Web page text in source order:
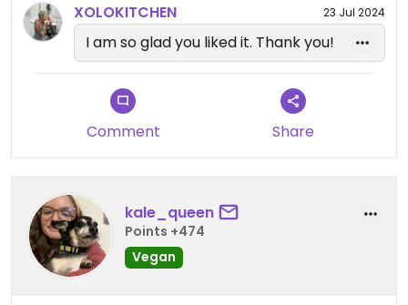
XOLOKITCHEN 23 Jul 2024
I am so glad you liked it. Thank you!
Comment Share
kale_queen
Points +474
Vegan